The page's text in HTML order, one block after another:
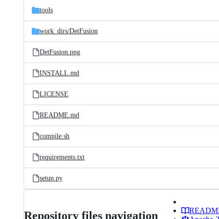
tools
work_dirs/DetFusion
DetFusion.png
INSTALL.md
LICENSE
README.md
compile.sh
requirements.txt
setup.py
Repository files navigation